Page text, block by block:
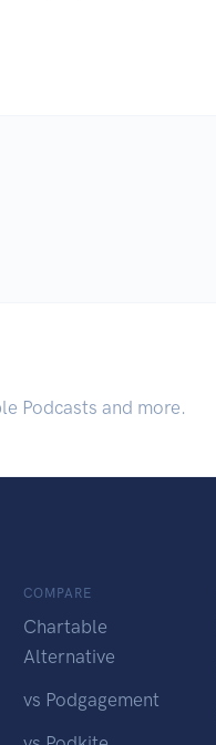
Podcasts and more.
COMPARE
Chartable
Alternative
vs Podgagement